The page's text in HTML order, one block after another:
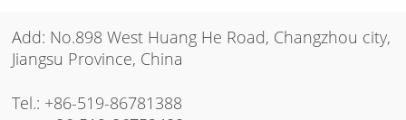
Add: No.898 West Huang He Road, Changzhou city,
Jiangsu Province, China
Tel.: +86-519-86781388